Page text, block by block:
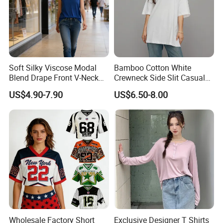
Soft Silky Viscose Modal
Blend Drape Front V-Neck
Sleeveless Top Womens
Viscose V-Neck Drapping
Tank Top
US$4.90-7.90
Bamboo Cotton White
Crewneck Side Slit Casual
Tee Soft Breathable Eco
Friendly Summer Top
Women's T-Shirt
US$6.50-8.00
Wholesale Factory Short Exclusive Designer T Shirts